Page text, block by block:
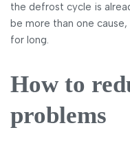
the defrost cycle is
be more than one
for long.
How to
problems